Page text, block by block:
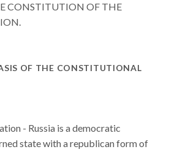
CONSTITUTION OF THE
OF THE CONSTITUTIONAL
- Russia is a democratic
state with a republican form of